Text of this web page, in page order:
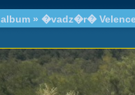
album » �vadz�r�